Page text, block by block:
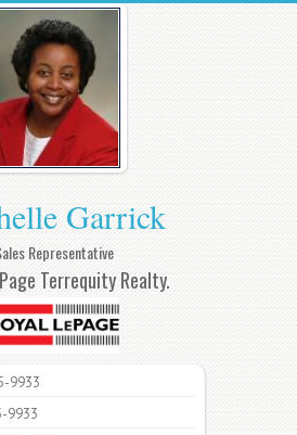
Garrick
Representative
Terrequity Realty.
9933
9933